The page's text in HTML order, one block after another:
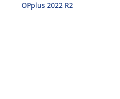
OPplus 2022 R2